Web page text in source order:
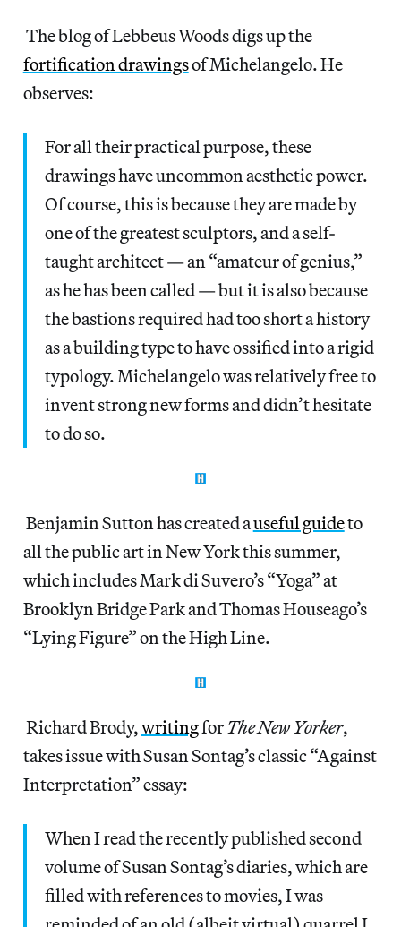
The blog of Lebbeus Woods digs up the
fortification drawingsof Michelangelo. He
observes:
For all their practical purpose, these
drawings have uncommon aesthetic power.
Of course, this is because they are made by
one of the greatest sculptors, and a self-
taught architect — an “amateur of genius,”
as he has been called — but it is also because
the bastions required had too short a history
as a building type to have ossified into a rigid
typology. Michelangelo was relatively free to
invent strong new forms and didn’t hesitate
to do so.
Benjamin Sutton has created auseful guideto
all the public art in New York this summer,
which includes Mark di Suvero’s “Yoga” at
Brooklyn Bridge Park and Thomas Houseago’s
“Lying Figure” on the High Line.
Richard Brody,writingfor The New Yorker,
takes issue with Susan Sontag’s classic “Against
Interpretation” essay:
When I read the recently published second
volume of Susan Sontag’s diaries, which are
filled with references to movies, I was